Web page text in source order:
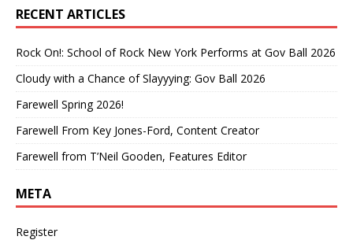
RECENT ARTICLES
Rock On!: School of Rock New York Performs at Gov Ball 2026
Cloudy with a Chance of Slayyying: Gov Ball 2026
Farewell Spring 2026!
Farewell From Key Jones-Ford, Content Creator
Farewell from T’Neil Gooden, Features Editor
META
Register